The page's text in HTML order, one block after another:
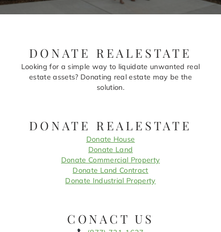
DONATE REALESTATE
Looking for a simple way to liquidate unwanted real
estate assets? Donating real estate may be the
solution.
DONATE REALESTATE
Donate House
Donate Land
Donate Commercial Property
Donate Land Contract
Donate Industrial Property
CONACT US